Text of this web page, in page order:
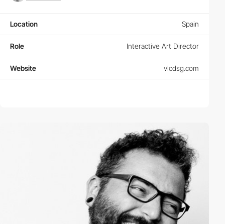
Location Spain
Role Interactive Art Director
Website vlcdsg.com